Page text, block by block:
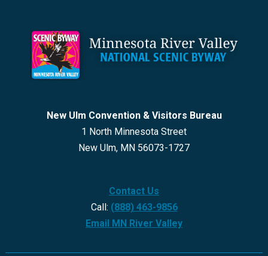
New Ulm Convention & Visitors Bureau
1 North Minnesota Street
New Ulm, MN 56073-1727
Contact Us
Call: (888) 463-9856
Email MN River Valley